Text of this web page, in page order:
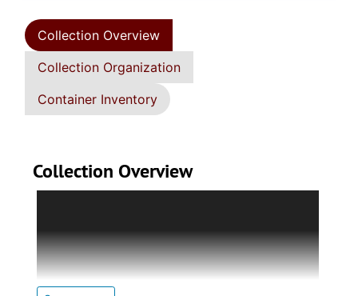
Collection Overview
Collection Organization
Container Inventory
Collection Overview
assorted papers of the Florence Hebrew
Benevolent Association, formed in 1887 in
Florence, South Carolina. Minute book